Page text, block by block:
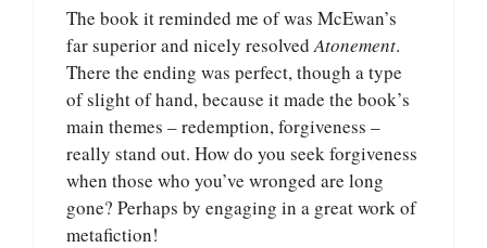
The book it reminded me of was McEwan’s
far superior and nicely resolvedAtonement.
There the ending was perfect, though a type
of slight of hand, because it made the book’s
main themes – redemption, forgiveness –
really stand out. How do you seek forgiveness
when those who you’ve wronged are long
gone? Perhaps by engaging in a great work of
metafiction!